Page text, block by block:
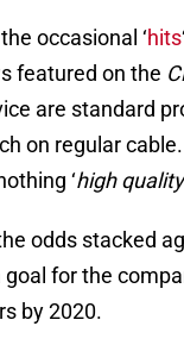
occasional ‘hits
featured on the
are standard
on regular
‘high
odds stacked
for the
by 2020.